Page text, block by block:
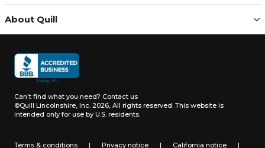
About Quill
Can't find what you need? Contact us
©Quill Lincolnshire, Inc. 2026, All rights reserved. This website is
intended only for use by U.S. residents.
Terms & conditions | Privacy notice | California notice |